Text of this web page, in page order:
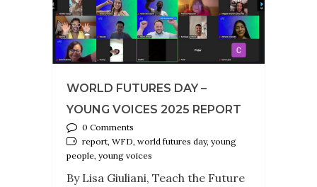
WORLD FUTURES DAY –
YOUNG VOICES 2025 REPORT
0 Comments
report, WFD, world futures day, young
people, young voices
By Lisa Giuliani, Teach the Future